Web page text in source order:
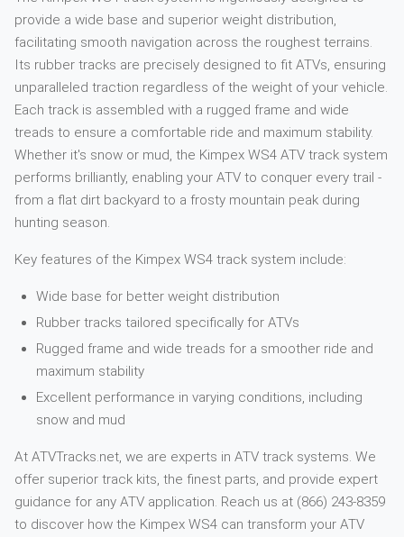
provide a wide base and superior weight distribution,
facilitating smooth navigation across the roughest terrains.
Its rubber tracks are precisely designed to fit ATVs, ensuring
unparalleled traction regardless of the weight of your vehicle.
Each track is assembled with a rugged frame and wide
treads to ensure a comfortable ride and maximum stability.
Whether it's snow or mud, the Kimpex WS4 ATV track system
performs brilliantly, enabling your ATV to conquer every trail -
from a flat dirt backyard to a frosty mountain peak during
hunting season.
Key features of the Kimpex WS4 track system include:
Wide base for better weight distribution
Rubber tracks tailored specifically for ATVs
Rugged frame and wide treads for a smoother ride and
maximum stability
Excellent performance in varying conditions, including
snow and mud
At ATVTracks.net, we are experts in ATV track systems. We
offer superior track kits, the finest parts, and provide expert
guidance for any ATV application. Reach us at (866) 243-8359
to discover how the Kimpex WS4 can transform your ATV